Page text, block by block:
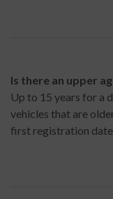
Is there an upper
Up to 15 years for a
vehicles that are
first registration